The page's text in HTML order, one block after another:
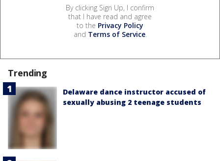
By clicking Sign Up, I confirm
that I have read and agree
to the Privacy Policy
and Terms of Service.
Trending
Delaware dance instructor accused of
sexually abusing 2 teenage students